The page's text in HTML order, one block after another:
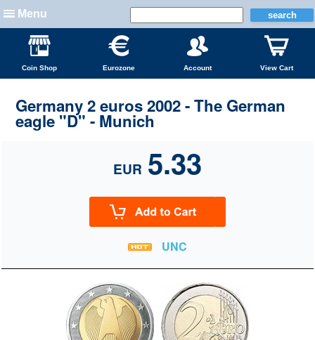
Menu
Coin Shop Eurozone Account View Cart
Germany 2 euros 2002 - The German
eagle "D" - Munich
EUR 5.33
UNC